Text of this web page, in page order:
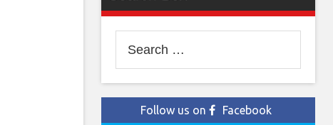
for:
Follow us on Facebook